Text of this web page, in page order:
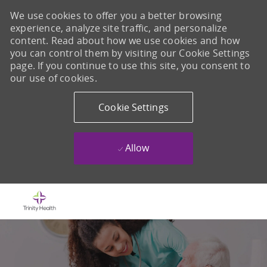
We use cookies to offer you a better browsing
experience, analyze site traffic, and personalize
content. Read about how we use cookies and how
you can control them by visiting our Cookie Settings
page. If you continue to use this site, you consent to
our use of cookies.
Cookie Settings
Allow